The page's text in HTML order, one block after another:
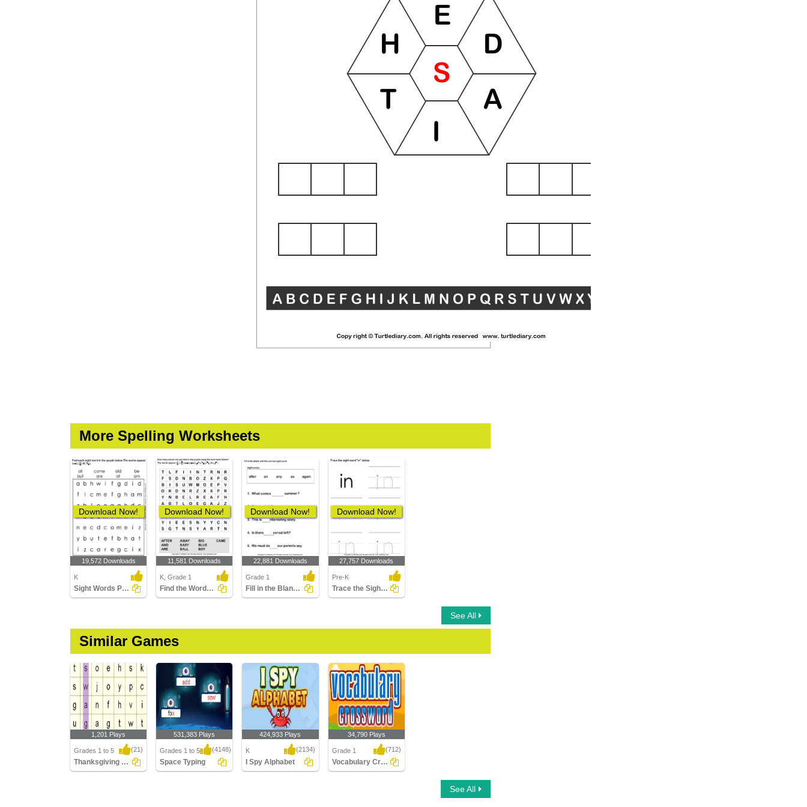
More Spelling Worksheets
Download Now!
19,572 Downloads
K
Sight Words Puzzle
Download Now!
11,581 Downloads
K, Grade 1
Find the Words in the Puzzle
Download Now!
22,881 Downloads
Grade 1
Fill in the Blanks Using Sight Words
Download Now!
27,757 Downloads
Pre-K
Trace the Sight Words
See All
Similar Games
1,201 Plays
Grades 1 to 5 (21)
Thanksgiving Word Searches
531,383 Plays
Grades 1 to 5 (4148)
Space Typing
424,933 Plays
K (2134)
I Spy Alphabet
34,790 Plays
Grade 1 (712)
Vocabulary Crossword
See All